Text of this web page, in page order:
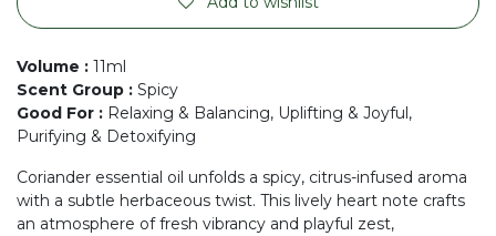
Volume : 11ml
Scent Group : Spicy
Good For : Relaxing & Balancing, Uplifting & Joyful,
Purifying & Detoxifying
Coriander essential oil unfolds a spicy, citrus-infused aroma
with a subtle herbaceous twist. This lively heart note crafts
an atmosphere of fresh vibrancy and playful zest,